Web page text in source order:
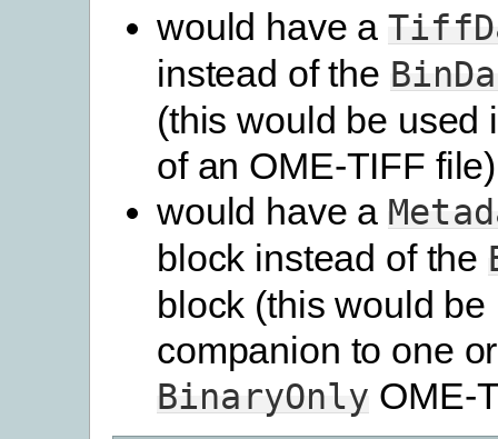
would have a
instead of the
(this would be used
of an OME-TIFF file)
would have a
block instead of the
block (this would be
companion to one
BinaryOnly OME-